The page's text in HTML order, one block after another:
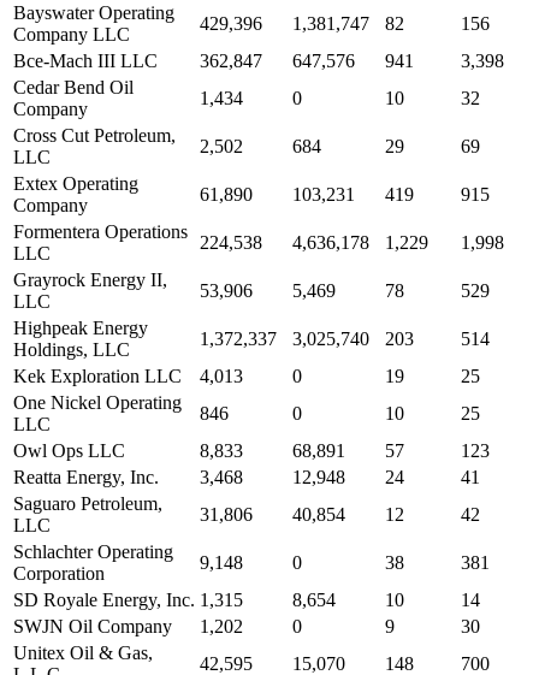
Bayswater Operating
Company LLC
429,396 1,381,747 82
156
Bce-Mach III LLC
362,847 647,576 941
3,398
Cedar Bend Oil
Company
1,434 0 10
32
Cross Cut Petroleum,
LLC
2,502 684 29
69
Extex Operating
Company
61,890 103,231 419
915
Formentera Operations
LLC
224,538 4,636,178 1,229
1,998
Grayrock Energy II,
LLC
53,906 5,469 78
529
Highpeak Energy
Holdings, LLC
1,372,337 3,025,740 203
514
Kek Exploration LLC
4,013 0 19
25
One Nickel Operating
LLC
846 0 10
25
Owl Ops LLC
8,833 68,891 57
123
Reatta Energy, Inc.
3,468 12,948 24
41
Saguaro Petroleum,
LLC
31,806 40,854 12
42
Schlachter Operating
Corporation
9,148 0 38
381
SD Royale Energy, Inc. 1,315 8,654 10
14
SWJN Oil Company
1,202 0 9
30
Unitex Oil & Gas,
42,595 15,070 148 700